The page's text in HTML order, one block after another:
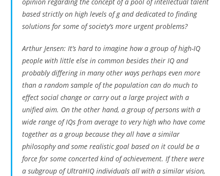
based strictly on high levels of g and dedicated to finding
solutions for some of society’s more urgent problems?
Arthur Jensen: It’s hard to imagine how a group of high-IQ
people with little else in common besides their IQ and
probably differing in many other ways perhaps even more
than a random sample of the population can do much to
effect social change or carry out a large project with a
unified aim. On the other hand, a group of persons with a
wide range of IQs from average to very high who have come
together as a group because they all have a similar
philosophy and some realistic goal based on it could be a
force for some concerted kind of achievement. If there were
a subgroup of UltraHIQ individuals all with a similar vision,